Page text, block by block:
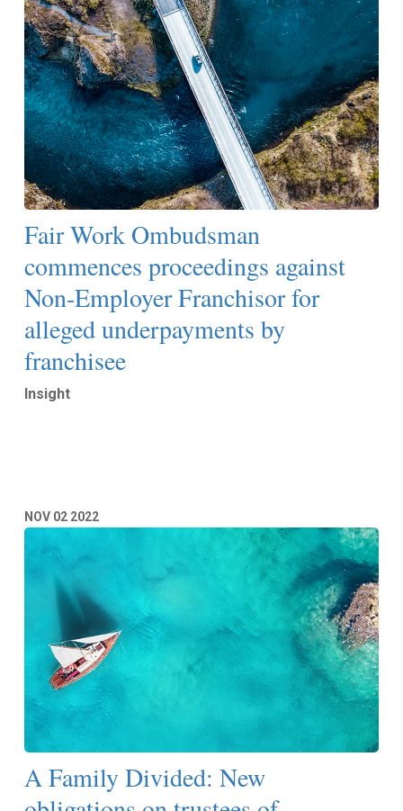
Fair Work Ombudsman
commences proceedings against
Non-Employer Franchisor for
alleged underpayments by
franchisee
Insight
NOV 02 2022
A Family Divided: New